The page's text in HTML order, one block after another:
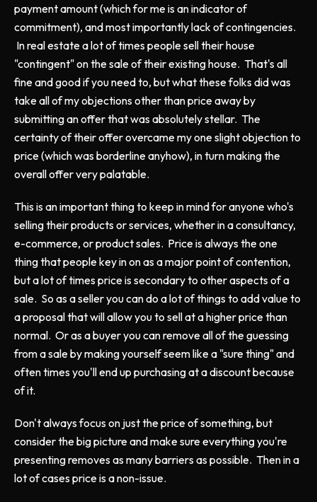
payment amount (which for me is an indicator of
commitment), and most importantly lack of contingencies.
In real estate a lot of times people sell their house
"contingent" on the sale of their existing house. That's all
fine and good if you need to, but what these folks did was
take all of my objections other than price away by
submitting an offer that was absolutely stellar. The
certainty of their offer overcame my one slight objection to
price (which was borderline anyhow), in turn making the
overall offer very palatable.
This is an important thing to keep in mind for anyone who's
selling their products or services, whether in a consultancy,
e-commerce, or product sales. Price is always the one
thing that people key in on as a major point of contention,
but a lot of times price is secondary to other aspects of a
sale. So as a seller you can do a lot of things to add value to
a proposal that will allow you to sell at a higher price than
normal. Or as a buyer you can remove all of the guessing
from a sale by making yourself seem like a "sure thing" and
often times you'll end up purchasing at a discount because
of it.
Don't always focus on just the price of something, but
consider the big picture and make sure everything you're
presenting removes as many barriers as possible. Then in a
lot of cases price is a non-issue.